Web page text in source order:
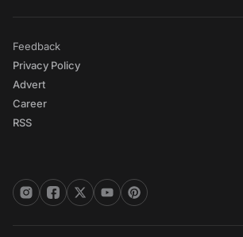
Feedback
Privacy Policy
Advert
Career
RSS